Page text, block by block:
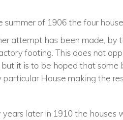
summer of 1906 the four
attempt has been made,
footing. This does not
but it is to be hoped that
particular House making the
later in 1910 the houses